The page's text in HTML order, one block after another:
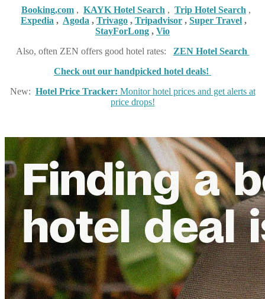
Booking,com , KAYK Hotel Search , Trip Hotel Search ,
Expedia , Agoda , Trivago , Tripadvisor , Super Travel ,
StayForLong , Vio
Also, often ZEN offers good hotel rates: ZEN Hotel Search
Check out our handpicked hotel deals!
New: Hotel Price Tracker: Monitor hotel prices and get alerts at
price drops!